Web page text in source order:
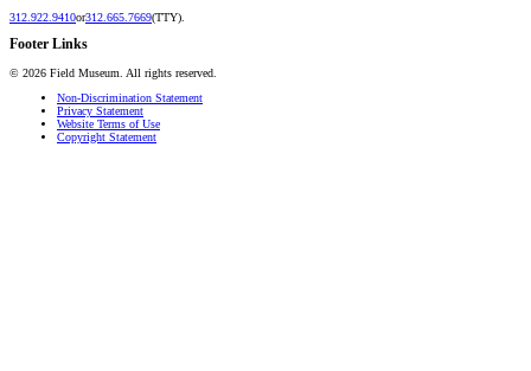
312.922.9410or312.665.7669(TTY).
Footer Links
© 2026 Field Museum. All rights reserved.
Non-Discrimination Statement
Privacy Statement
Website Terms of Use
Copyright Statement